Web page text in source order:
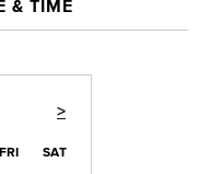
& TIME
>
FRI SAT